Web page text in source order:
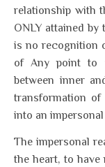
relationship with
ONLY attained
is no recognition
of Any point to
between inner
transformation
into an
The impersonal
the heart, to